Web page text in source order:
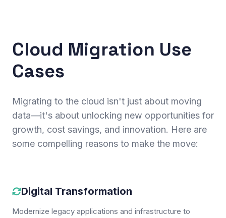
Cloud Migration Use
Cases
Migrating to the cloud isn't just about moving
data—it's about unlocking new opportunities for
growth, cost savings, and innovation. Here are
some compelling reasons to make the move:
Digital Transformation
Modernize legacy applications and infrastructure to